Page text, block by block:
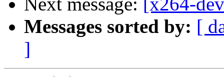
Messages sorted by: [
]